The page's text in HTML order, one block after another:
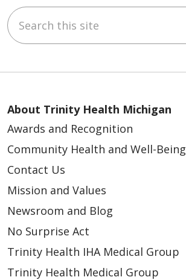
Search this site
About Trinity Health Michigan
Awards and Recognition
Community Health and Well-Being
Contact Us
Mission and Values
Newsroom and Blog
No Surprise Act
Trinity Health IHA Medical Group
Trinity Health Medical Group